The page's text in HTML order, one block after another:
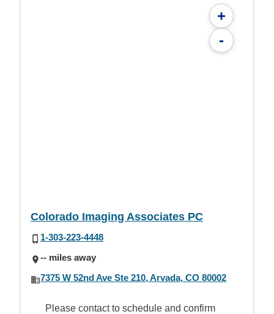
+
-
Colorado Imaging Associates PC
1-303-223-4448
-- miles away
7375 W 52nd Ave Ste 210, Arvada, CO 80002
Please contact to schedule and confirm